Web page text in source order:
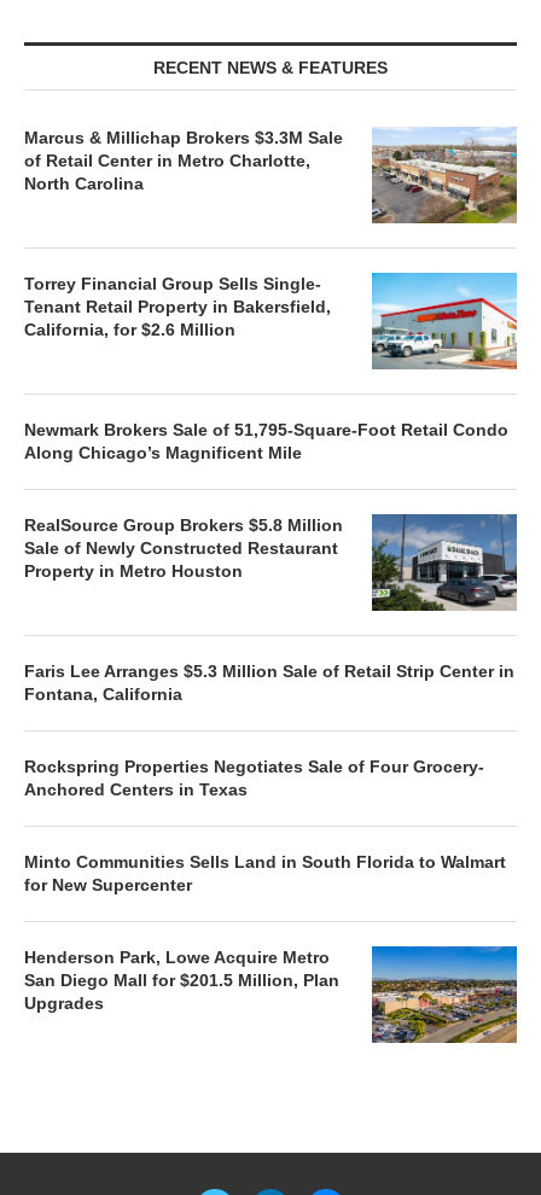
RECENT NEWS & FEATURES
Marcus & Millichap Brokers $3.3M Sale
of Retail Center in Metro Charlotte,
North Carolina
Torrey Financial Group Sells Single-
Tenant Retail Property in Bakersfield,
California, for $2.6 Million
Newmark Brokers Sale of 51,795-Square-Foot Retail Condo
Along Chicago’s Magnificent Mile
RealSource Group Brokers $5.8 Million
Sale of Newly Constructed Restaurant
Property in Metro Houston
Faris Lee Arranges $5.3 Million Sale of Retail Strip Center in
Fontana, California
Rockspring Properties Negotiates Sale of Four Grocery-
Anchored Centers in Texas
Minto Communities Sells Land in South Florida to Walmart
for New Supercenter
Henderson Park, Lowe Acquire Metro
San Diego Mall for $201.5 Million, Plan
Upgrades